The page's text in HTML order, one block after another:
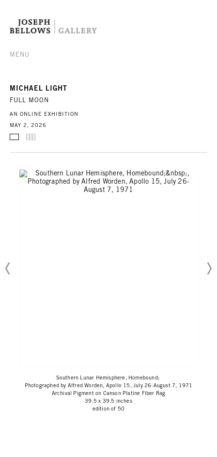
MENU
MICHAEL LIGHT
FULL MOON
AN ONLINE EXHIBITION
MAY 2, 2026
SELECTED WORKS
Southern Lunar Hemisphere, Homebound;
Photographed by Alfred Worden, Apollo 15, July 26-August 7, 1971
Archival Pigment on Canson Platine Fiber Rag
39.5 x 39.5 inches
edition of 50